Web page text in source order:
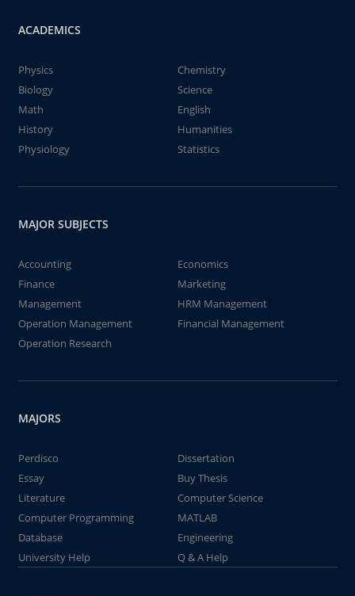
ACADEMICS
Physics
Chemistry
Biology
Science
Math
English
History
Humanities
Physiology
Statistics
MAJOR SUBJECTS
Accounting
Economics
Finance
Marketing
Management
HRM Management
Operation Management
Financial Management
Operation Research
MAJORS
Perdisco
Dissertation
Essay
Buy Thesis
Literature
Computer Science
Computer Programming
MATLAB
Database
Engineering
University Help
Q & A Help